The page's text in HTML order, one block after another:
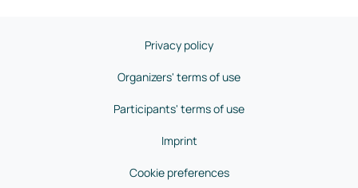
Privacy policy
Organizers' terms of use
Participants' terms of use
Imprint
Cookie preferences